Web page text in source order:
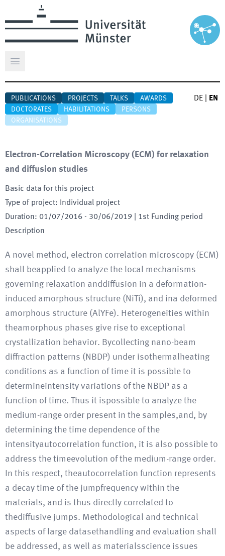
Open main menu
PUBLICATIONS PROJECTS TALKS
AWARDS
DOCTORATES
HABILITATIONS
PERSONS
ORGANISATIONS
DE EN
Electron-Correlation Microscopy (ECM) for relaxation
and diffusion studies
Basic data for this project
Type of project:
Individual project
Duration: 01/07/2016 - 30/06/2019 | 1st Funding period
Description
A novel method, electron correlation microscopy (ECM)
shall beapplied to analyze the local mechanisms
governing relaxation anddiffusion in a deformation-
induced amorphous structure (NiTi), and ina deformed
amorphous structure (AlYFe). Heterogeneities within
theamorphous phases give rise to exceptional
crystallization behavior. Bycollecting nano-beam
diffraction patterns (NBDP) under isothermalheating
conditions as a function of time it is possible to
determineintensity variations of the NBDP as a
function of time. Thus it ispossible to analyze the
medium-range order present in the samples,and, by
determining the time dependence of the
intensityautocorrelation function, it is also possible to
address the timeevolution of the medium-range order.
In this respect, theautocorrelation function represents
a decay time of the jumpfrequency within the
materials, and is thus directly correlated to
thediffusive jumps. Methodological and technical
aspects of large datasethandling and evaluation shall
be addressed, as well as materialsscience issues